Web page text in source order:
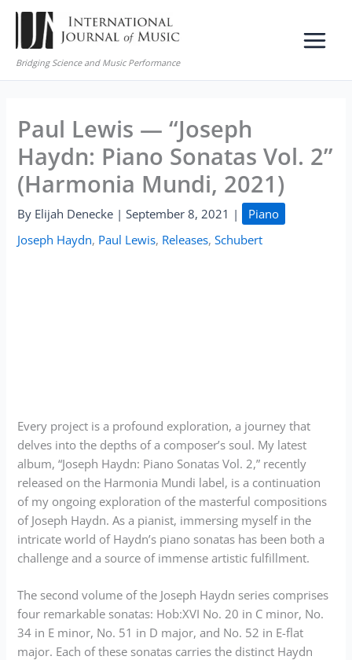
Skip
content
Bridging Science and Music Performance
Paul Lewis — “Joseph
Haydn: Piano Sonatas Vol. 2”
(Harmonia Mundi, 2021)
By Elijah Denecke |September 8, 2021 |
Piano
Joseph Haydn, Paul Lewis, Releases,Schubert
Every project is a profound exploration, a journey that
delves into the depths of a composer’s soul. My latest
album, “Joseph Haydn: Piano Sonatas Vol. 2,” recently
released on the Harmonia Mundi label, is a continuation
of my ongoing exploration of the masterful compositions
of Joseph Haydn. As a pianist, immersing myself in the
intricate world of Haydn’s piano sonatas has been both a
challenge and a source of immense artistic fulfillment.
The second volume of the Joseph Haydn series comprises
four remarkable sonatas: Hob:XVI No. 20 in C minor, No.
34 in E minor, No. 51 in D major, and No. 52 in E-flat
major. Each of these sonatas carries the distinct Haydn